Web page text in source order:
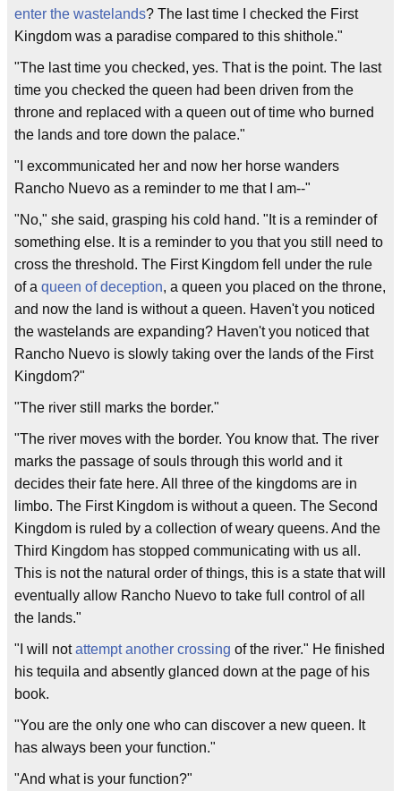
enter the wastelands? The last time I checked the First
Kingdom was a paradise compared to this shithole."
"The last time you checked, yes. That is the point. The last
time you checked the queen had been driven from the
throne and replaced with a queen out of time who burned
the lands and tore down the palace."
"I excommunicated her and now her horse wanders
Rancho Nuevo as a reminder to me that I am--"
"No," she said, grasping his cold hand. "It is a reminder of
something else. It is a reminder to you that you still need to
cross the threshold. The First Kingdom fell under the rule
of a queen of deception, a queen you placed on the throne,
and now the land is without a queen. Haven't you noticed
the wastelands are expanding? Haven't you noticed that
Rancho Nuevo is slowly taking over the lands of the First
Kingdom?"
"The river still marks the border."
"The river moves with the border. You know that. The river
marks the passage of souls through this world and it
decides their fate here. All three of the kingdoms are in
limbo. The First Kingdom is without a queen. The Second
Kingdom is ruled by a collection of weary queens. And the
Third Kingdom has stopped communicating with us all.
This is not the natural order of things, this is a state that will
eventually allow Rancho Nuevo to take full control of all
the lands."
"I will notattempt another crossing of the river." He finished
his tequila and absently glanced down at the page of his
book.
"You are the only one who can discover a new queen. It
has always been your function."
"And what is your function?"